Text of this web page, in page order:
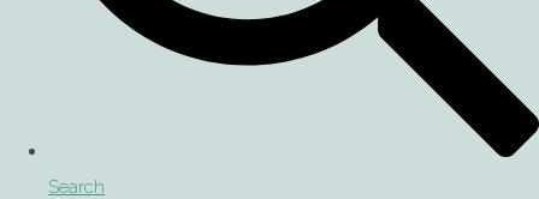
Search